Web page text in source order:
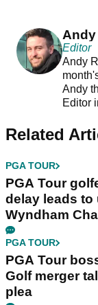
Andy
Editor
Andy
Andy
Editor
Related
PGA TOUR
PGA Tour
delay leads to
Wyndham
PGA TOUR
PGA Tour
Golf merger
plea